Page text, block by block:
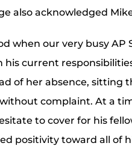
also acknowledged
when our very busy
his current
of her absence,
complaint. At a
to cover for his
positivity toward all of